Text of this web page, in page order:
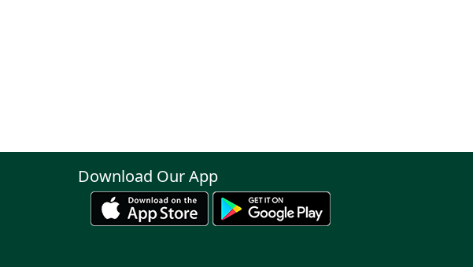
Download Our App